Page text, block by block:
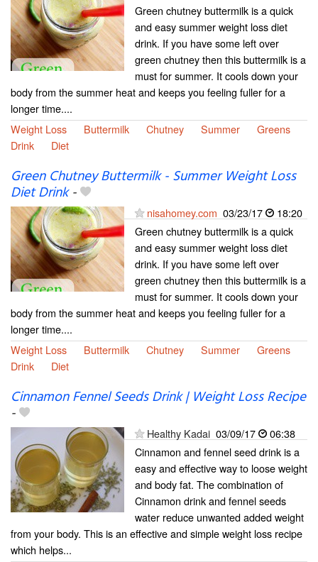
Green chutney buttermilk is a quick
and easy summer weight loss diet
drink. If you have some left over
green chutney then this buttermilk is a
must for summer. It cools down your
body from the summer heat and keeps you feeling fuller for a
longer time....
Weight Loss
Buttermilk Chutney Summer
Greens
Drink
Diet
Green Chutney Buttermilk - Summer Weight Loss
Diet Drink-
nisahomey.com 03/23/17
18:20
Green chutney buttermilk is a quick
and easy summer weight loss diet
drink. If you have some left over
green chutney then this buttermilk is a
must for summer. It cools down your
body from the summer heat and keeps you feeling fuller for a
longer time....
Weight Loss
Buttermilk Chutney Summer
Greens
Drink
Diet
Cinnamon Fennel Seeds Drink | Weight Loss Recipe
-
Healthy Kadai 03/09/17
06:38
Cinnamon and fennel seed drink is a
easy and effective way to loose weight
and body fat. The combination of
Cinnamon drink and fennel seeds
water reduce unwanted added weight
from your body. This is an effective and simple weight loss recipe
which helps...